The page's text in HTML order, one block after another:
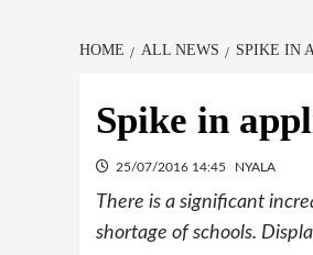
HOME ALL NEWS SPIKE IN
Spike in
25/07/2016 14:45 NYALA
There is a significant
shortage of schools.